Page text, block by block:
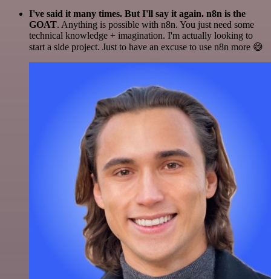
I've said it many times. But I'll say it again. n8n is the
GOAT. Anything is possible with n8n. You just need some
technical knowledge + imagination. I'm actually looking to
start a side project. Just to have an excuse to use n8n more 😅